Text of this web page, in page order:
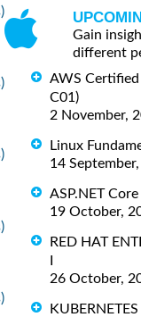
Gain
different
AWS Certified
C01)
2 November,
Linux
14
ASP.NET
19 October,
RED HAT
I
26 October,